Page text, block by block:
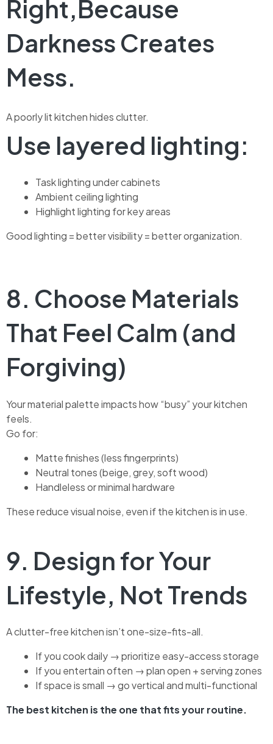
Right,Because
Darkness Creates
Mess.
A poorly lit kitchen hides clutter.
Use layered lighting:
Task lighting under cabinets
Ambient ceiling lighting
Highlight lighting for key areas
Good lighting = better visibility = better organization.
8. Choose Materials
That Feel Calm (and
Forgiving)
Your material palette impacts how “busy” your kitchen
feels.
Go for:
Matte finishes (less fingerprints)
Neutral tones (beige, grey, soft wood)
Handleless or minimal hardware
These reduce visual noise, even if the kitchen is in use.
9. Design for Your
Lifestyle, Not Trends
A clutter-free kitchen isn’t one-size-fits-all.
If you cook daily → prioritize easy-access storage
If you entertain often → plan open + serving zones
If space is small → go vertical and multi-functional
The best kitchen is the one that fits your routine.